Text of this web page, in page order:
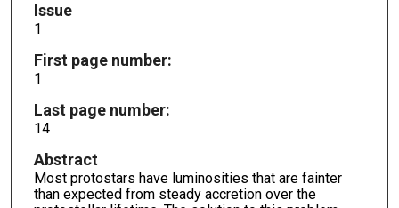
Issue
1
First page number:
1
Last page number:
14
Abstract
Most protostars have luminosities that are fainter
than expected from steady accretion over the